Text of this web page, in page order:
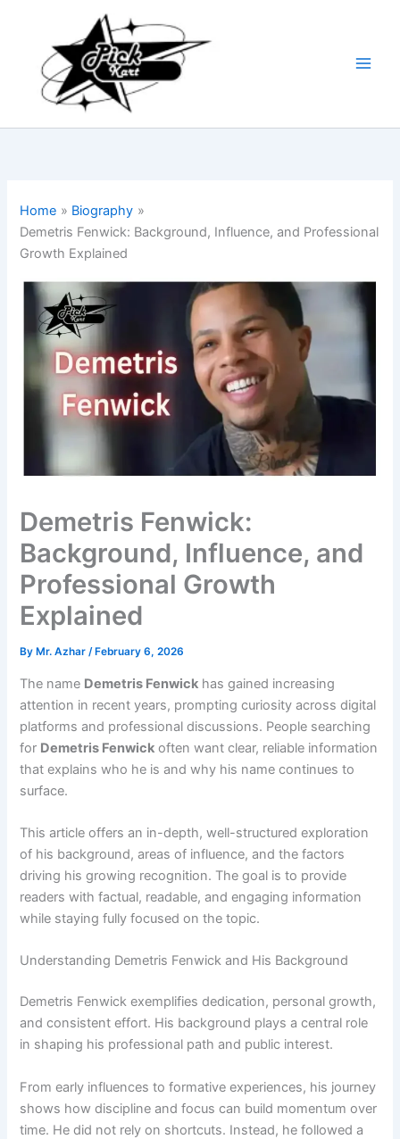
Home
Biography
Demetris Fenwick: Background, Influence, and Professional
Growth Explained
Demetris Fenwick:
Background, Influence, and
Professional Growth
Explained
By Mr. Azhar/ February 6, 2026
The name Demetris Fenwick has gained increasing
attention in recent years, prompting curiosity across digital
platforms and professional discussions. People searching
for Demetris Fenwick often want clear, reliable information
that explains who he is and why his name continues to
surface.
This article offers an in-depth, well-structured exploration
of his background, areas of influence, and the factors
driving his growing recognition. The goal is to provide
readers with factual, readable, and engaging information
while staying fully focused on the topic.
Understanding Demetris Fenwick and His Background
Demetris Fenwick exemplifies dedication, personal growth,
and consistent effort. His background plays a central role
in shaping his professional path and public interest.
From early influences to formative experiences, his journey
shows how discipline and focus can build momentum over
time. He did not rely on shortcuts. Instead, he followed a